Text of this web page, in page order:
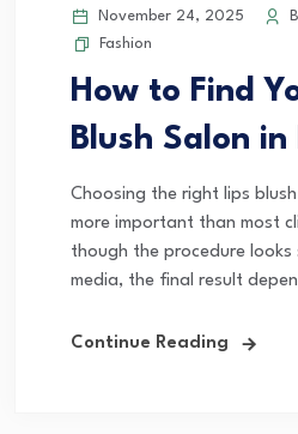
November 24, 2025
Fashion
How to Find
Blush Salon in
Choosing the right lips
more important than most
though the procedure looks
media, the final result
Continue Reading